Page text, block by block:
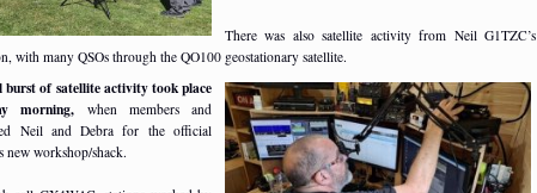
There was also satellite activity from Neil G1TZC’s
with many QSOs through the QO100 geostationary satellite.
burst of satellite activity took place
morning, when members and
Neil and Debra for the official
new workshop/shack.